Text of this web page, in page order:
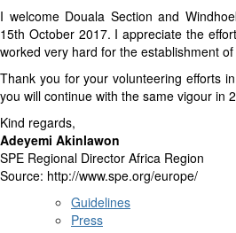
I welcome Douala Section and
15th October 2017. I appreciate the
worked very hard for the establishment
Thank you for your volunteering efforts
you will continue with the same vigour in
Kind regards,
Adeyemi Akinlawon
SPE Regional Director Africa Region
Source: http://www.spe.org/europe/
Guidelines
Press